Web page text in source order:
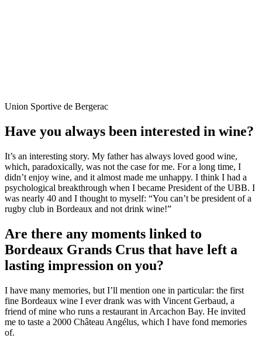
Union Sportive de Bergerac
Have you always been interested in wine?
It’s an interesting story. My father has always loved good wine,
which, paradoxically, was not the case for me. For a long time, I
didn’t enjoy wine, and it almost made me unhappy. I think I had a
psychological breakthrough when I became President of the UBB. I
was nearly 40 and I thought to myself: “You can’t be president of a
rugby club in Bordeaux and not drink wine!”
Are there any moments linked to
Bordeaux Grands Crus that have left a
lasting impression on you?
I have many memories, but I’ll mention one in particular: the first
fine Bordeaux wine I ever drank was with Vincent Gerbaud, a
friend of mine who runs a restaurant in Arcachon Bay. He invited
me to taste a 2000 Château Angélus, which I have fond memories
of.